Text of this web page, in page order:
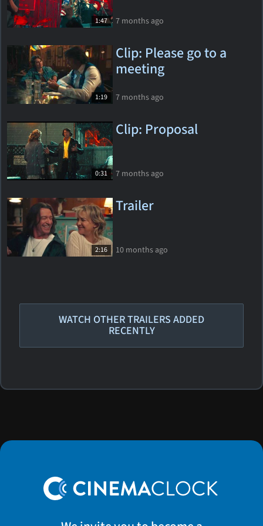
1:47 7 months ago
1:19
Clip: Please go to a
meeting
7 months ago
0:31
Clip: Proposal
7 months ago
2:16
Trailer
10 months ago
WATCH OTHER TRAILERS ADDED
RECENTLY